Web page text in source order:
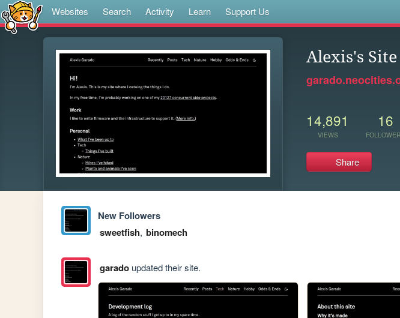
Websites Search Activity Learn Support Us
Alexis's Site
14,891
VIEWS
16
Share
New Followers
sweetfish, binomech
garadoupdated their site.